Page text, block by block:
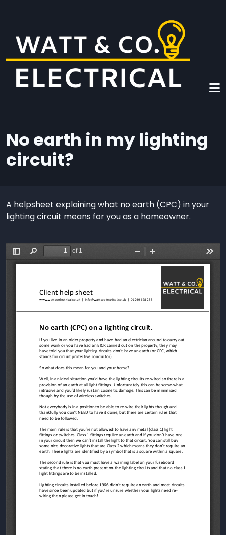
No earth in my lighting
circuit?
A helpsheet explaining what no earth (CPC) in your
lighting circuit means for you as a homeowner.